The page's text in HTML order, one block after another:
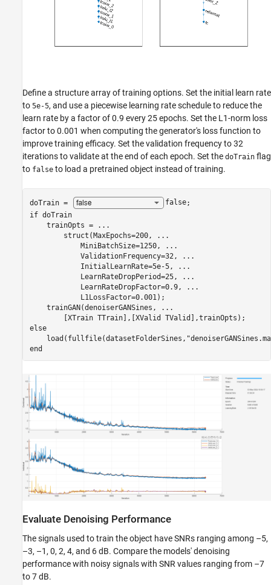
Define a structure array of training options. Set the initial learn rate
to 5e-5, and use a piecewise learning rate schedule to reduce the
learn rate by a factor of 0.9 every 25 epochs. Set the L1-norm loss
factor to 0.001 when computing the generator's loss function to
improve training efficacy. Set the validation frequency to 32
iterations to validate at the end of each epoch. Set the doTrain flag
to false to load a pretrained object instead of training.
doTrain = false
if doTrain
    trainOpts =
...
        struct(MaxEpochs=200,
...
            MiniBatchSize=1250,
...
            ValidationFrequency=32,
...
            InitialLearnRate=5e-5,
...
            LearnRateDropPeriod=25,
...
            LearnRateDropFactor=0.9,
...
            L1LossFactor=0.001);
    trainGAN(denoiserGANSines,
...
else
    load(fullfile(datasetFolderSines,
end
Evaluate Denoising Performance
The signals used to train the object have SNRs ranging among –5,
–3, –1, 0, 2, 4, and 6 dB. Compare the models' denoising
performance with noisy signals with SNR values ranging from –7
to 7 dB.